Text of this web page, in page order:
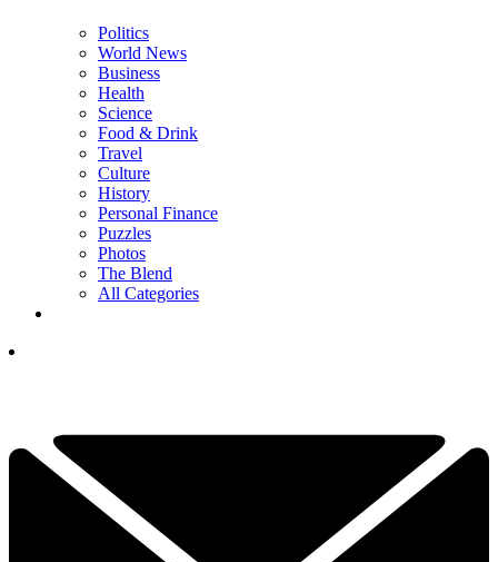
Politics
World News
Business
Health
Science
Food & Drink
Travel
Culture
History
Personal Finance
Puzzles
Photos
The Blend
All Categories